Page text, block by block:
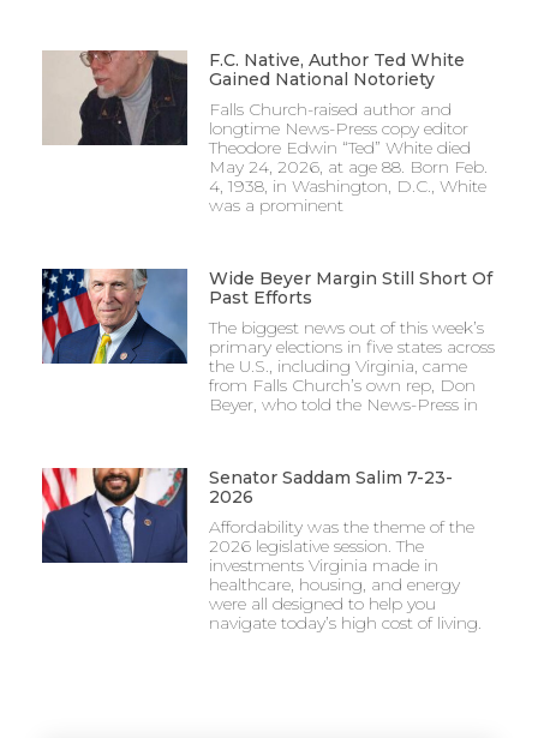
F.C. Native, Author Ted White
Gained National Notoriety
Falls Church-raised author and
longtime News-Press copy editor
Theodore Edwin “Ted” White died
May 24, 2026, at age 88. Born Feb.
4, 1938, in Washington, D.C., White
was a prominent
Wide Beyer Margin Still Short Of
Past Efforts
The biggest news out of this week’s
primary elections in five states across
the U.S., including Virginia, came
from Falls Church’s own rep, Don
Beyer, who told the News-Press in
Senator Saddam Salim 7-23-
2026
Affordability was the theme of the
2026 legislative session. The
investments Virginia made in
healthcare, housing, and energy
were all designed to help you
navigate today’s high cost of living.